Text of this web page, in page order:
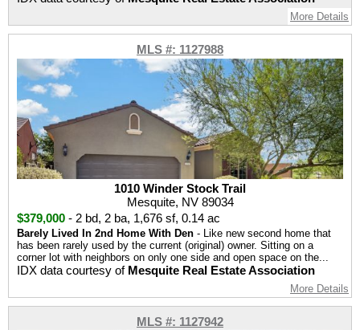
More Details
MLS #: 1127988
1010 Winder Stock Trail
Mesquite, NV 89034
$379,000 - 2 bd, 2 ba, 1,676 sf, 0.14 ac
Barely Lived In 2nd Home With Den - Like new second home that
has been rarely used by the current (original) owner. Sitting on a
corner lot with neighbors on only one side and open space on the...
IDX data courtesy of Mesquite Real Estate Association
More Details
MLS #: 1127942